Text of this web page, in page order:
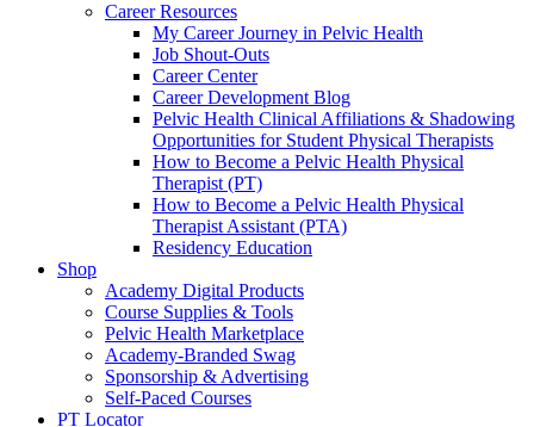
Career Resources
My Career Journey in Pelvic Health
Job Shout-Outs
Career Center
Career Development Blog
Pelvic Health Clinical Affiliations & Shadowing
Opportunities for Student Physical Therapists
How to Become a Pelvic Health Physical
Therapist (PT)
How to Become a Pelvic Health Physical
Therapist Assistant (PTA)
Residency Education
Shop
Academy Digital Products
Course Supplies & Tools
Pelvic Health Marketplace
Academy-Branded Swag
Sponsorship & Advertising
Self-Paced Courses
PT Locator